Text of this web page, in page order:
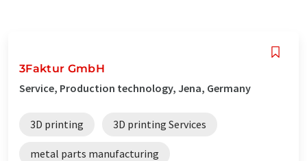
3Faktur GmbH
Service, Production technology, Jena, Germany
3D printing 3D printing Services
metal parts manufacturing